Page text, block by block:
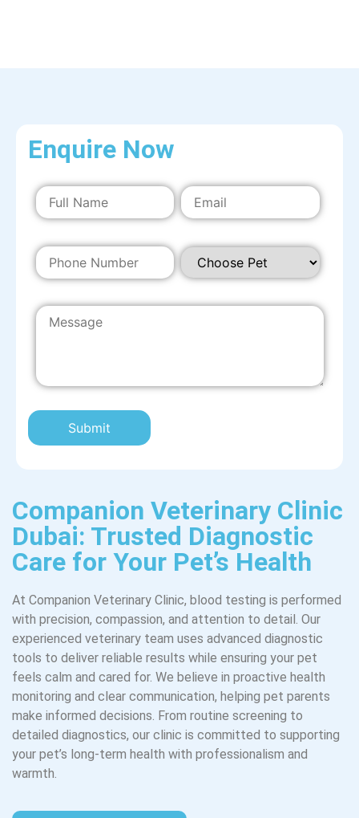
Enquire Now
Companion Veterinary Clinic
Dubai: Trusted Diagnostic
Care for Your Pet’s Health
At Companion Veterinary Clinic, blood testing is performed
with precision, compassion, and attention to detail. Our
experienced veterinary team uses advanced diagnostic
tools to deliver reliable results while ensuring your pet
feels calm and cared for. We believe in proactive health
monitoring and clear communication, helping pet parents
make informed decisions. From routine screening to
detailed diagnostics, our clinic is committed to supporting
your pet’s long-term health with professionalism and
warmth.